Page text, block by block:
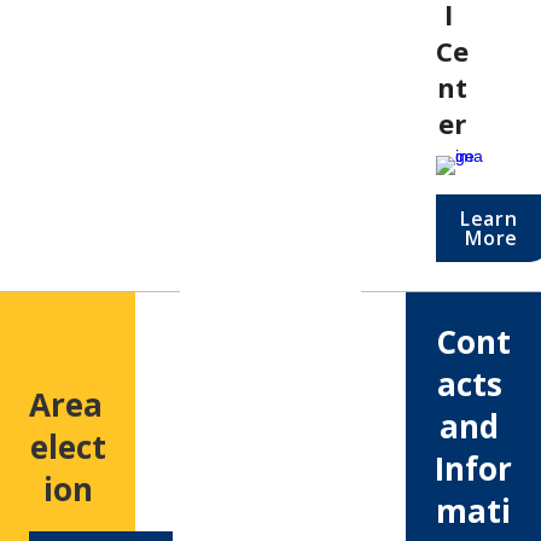
l
Ce
nt
er
Learn
More
Area
elect
ion
Cont
acts
and
Infor
mati